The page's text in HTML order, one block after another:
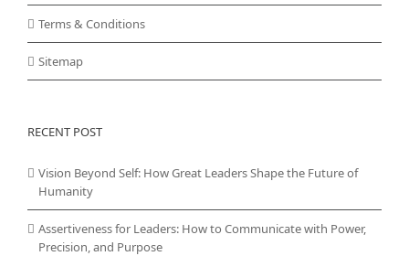
Terms & Conditions
Sitemap
RECENT POST
Vision Beyond Self: How Great Leaders Shape the Future of
Humanity
Assertiveness for Leaders: How to Communicate with Power,
Precision, and Purpose